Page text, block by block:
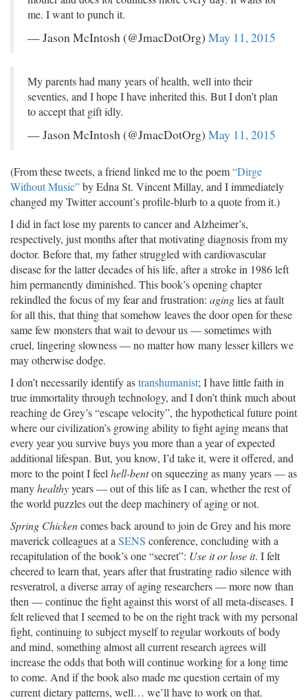
me. I want to punch it.
— Jason McIntosh (@JmacDotOrg) May 11, 2015
My parents had many years of health, well into their
seventies, and I hope I have inherited this. But I don’t plan
to accept that gift idly.
— Jason McIntosh (@JmacDotOrg) May 11, 2015
(From these tweets, a friend linked me to the poem“Dirge
Without Music”by Edna St. Vincent Millay, and I immediately
changed my Twitter account’s profile-blurb to a quote from it.)
I did in fact lose my parents to cancer and Alzheimer’s,
respectively, just months after that motivating diagnosis from my
doctor. Before that, my father struggled with cardiovascular
disease for the latter decades of his life, after a stroke in 1986 left
him permanently diminished. This book’s opening chapter
rekindled the focus of my fear and frustration: aginglies at fault
for all this, that thing that somehow leaves the door open for these
same few monsters that wait to devour us — sometimes with
cruel, lingering slowness — no matter how many lesser killers we
may otherwise dodge.
I don’t necessarily identify astranshumanist; I have little faith in
true immortality through technology, and I don’t think much about
reaching de Grey’s “escape velocity”, the hypothetical future point
where our civilization’s growing ability to fight aging means that
every year you survive buys you more than a year of expected
additional lifespan. But, you know, I’d take it, were it offered, and
more to the point I feel hell-benton squeezing as many years — as
manyhealthyyears — out of this life as I can, whether the rest of
the world puzzles out the deep machinery of aging or not.
Spring Chickencomes back around to join de Grey and his more
maverick colleagues at a SENS conference, concluding with a
recapitulation of the book’s one “secret”: Use it or lose it. I felt
cheered to learn that, years after that frustrating radio silence with
resveratrol, a diverse array of aging researchers — more now than
then — continue the fight against this worst of all meta-diseases. I
felt relieved that I seemed to be on the right track with my personal
fight, continuing to subject myself to regular workouts of body
and mind, something almost all current research agrees will
increase the odds that both will continue working for a long time
to come. And if the book also made me question certain of my
current dietary patterns, well… we’ll have to work on that.